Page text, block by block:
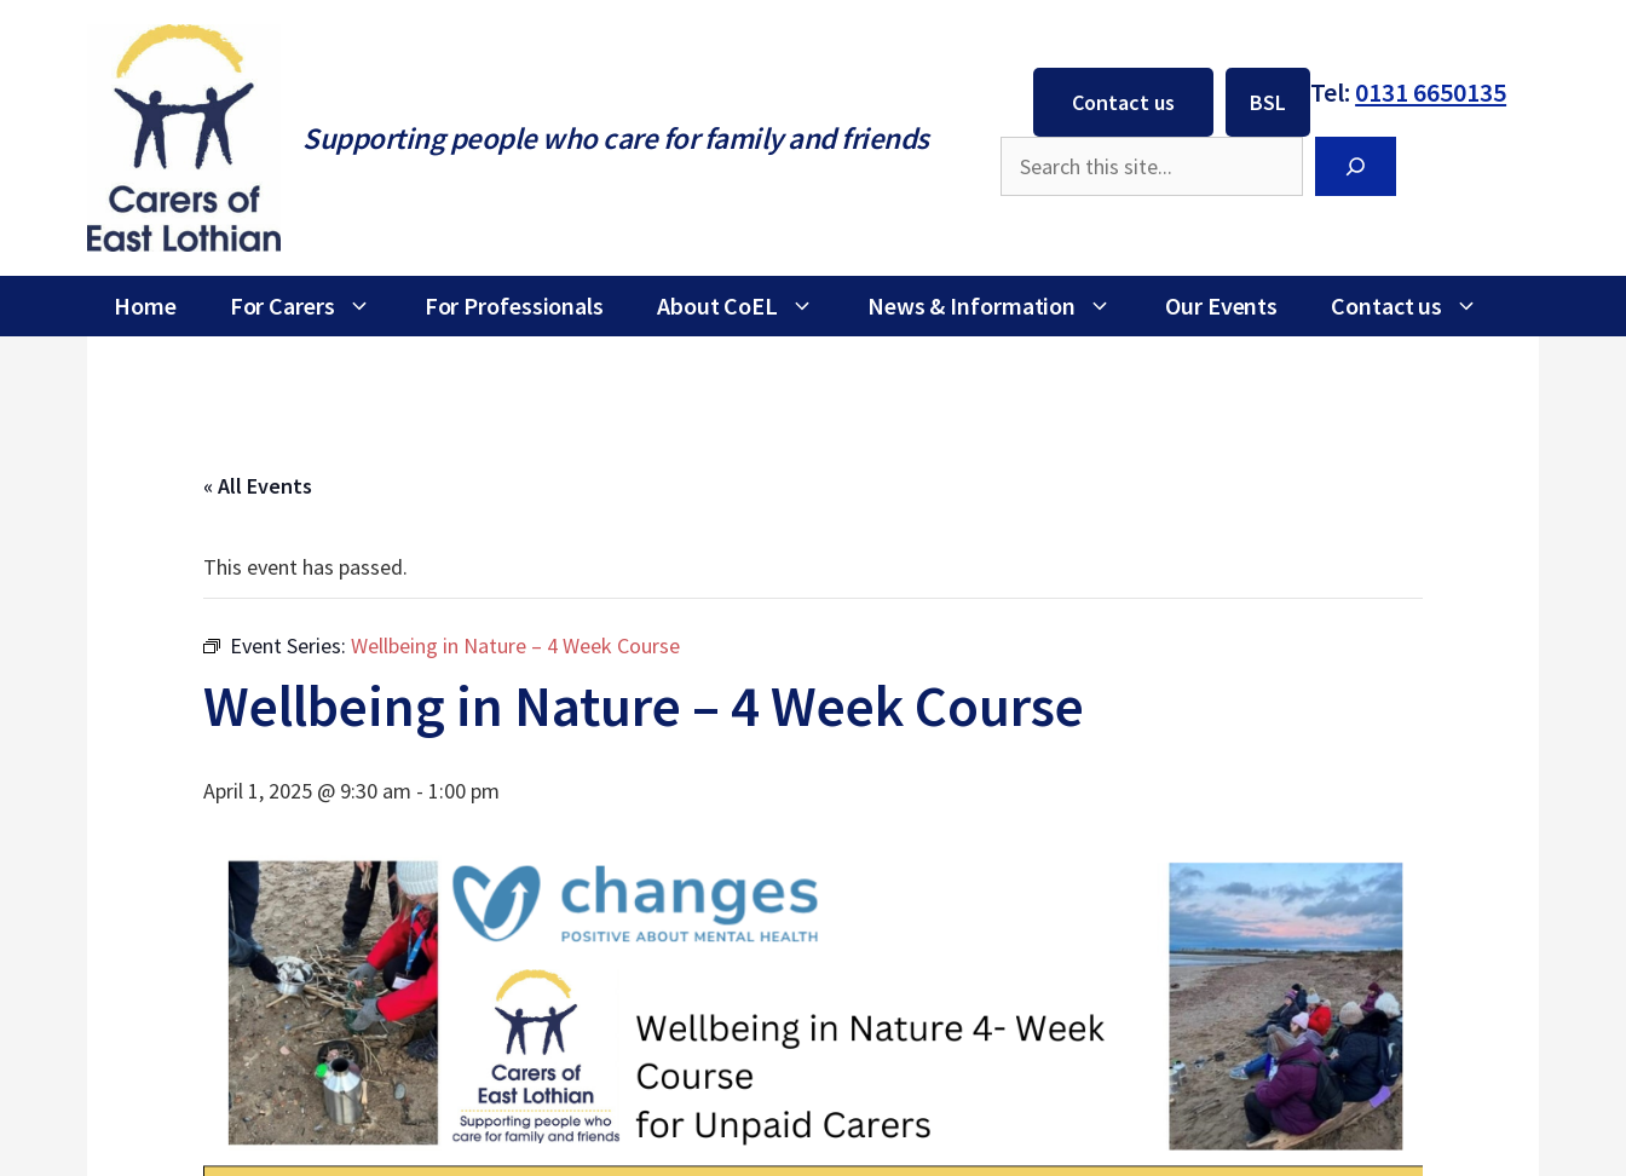
Supporting people who care for family and friends
Contact us BSL Tel: 0131 6650135
Home For Carers For Professionals About CoEL News & Information Our Events Contact us
« All Events
This event has passed.
Event Series: Wellbeing in Nature – 4 Week Course
Wellbeing in Nature – 4 Week Course
April 1, 2025 @ 9:30 am - 1:00 pm